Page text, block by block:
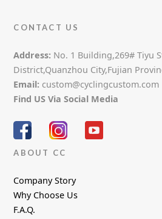
CONTACT US
Address: No. 1 Building,269# Tiyu
District,Quanzhou City,Fujian
Email: custom@cyclingcustom.com
Find US Via Social Media
ABOUT CC
Company Story
Why Choose Us
F.A.Q.